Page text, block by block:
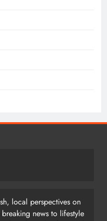
local perspectives on
news to lifestyle